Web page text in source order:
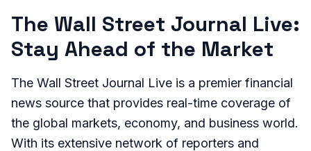
The Wall Street Journal Live:
Stay Ahead of the Market
The Wall Street Journal Live is a premier financial
news source that provides real-time coverage of
the global markets, economy, and business world.
With its extensive network of reporters and